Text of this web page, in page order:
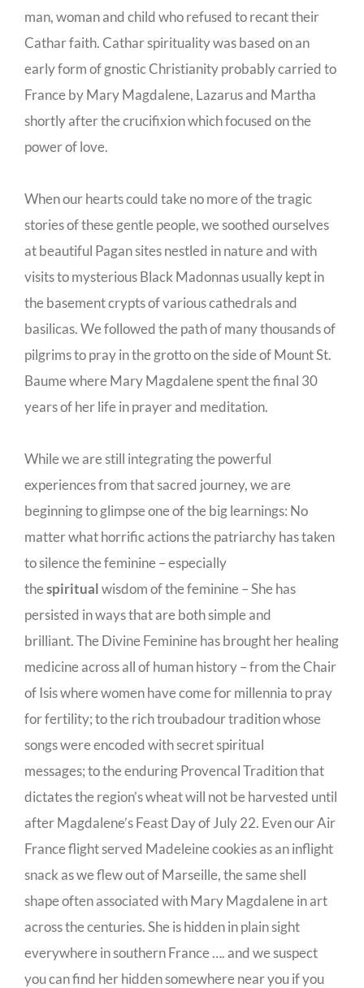
man, woman and child who refused to recant their
Cathar faith. Cathar spirituality was based on an
early form of gnostic Christianity probably carried to
France by Mary Magdalene, Lazarus and Martha
shortly after the crucifixion which focused on the
power of love.
When our hearts could take no more of the tragic
stories of these gentle people, we soothed ourselves
at beautiful Pagan sites nestled in nature and with
visits to mysterious Black Madonnas usually kept in
the basement crypts of various cathedrals and
basilicas. We followed the path of many thousands of
pilgrims to pray in the grotto on the side of Mount St.
Baume where Mary Magdalene spent the final 30
years of her life in prayer and meditation.
While we are still integrating the powerful
experiences from that sacred journey, we are
beginning to glimpse one of the big learnings: No
matter what horrific actions the patriarchy has taken
to silence the feminine – especially
thespiritualwisdom of the feminine – She has
persisted in ways that are both simple and
brilliant. The Divine Feminine has brought her healing
medicine across all of human history – from the Chair
of Isis where women have come for millennia to pray
for fertility; to the rich troubadour tradition whose
songs were encoded with secret spiritual
messages; to the enduring Provencal Tradition that
dictates the region’s wheat will not be harvested until
after Magdalene’s Feast Day of July 22. Even our Air
France flight served Madeleine cookies as an inflight
snack as we flew out of Marseille, the same shell
shape often associated with Mary Magdalene in art
across the centuries. She is hidden in plain sight
everywhere in southern France …. and we suspect
you can find her hidden somewhere near you if you